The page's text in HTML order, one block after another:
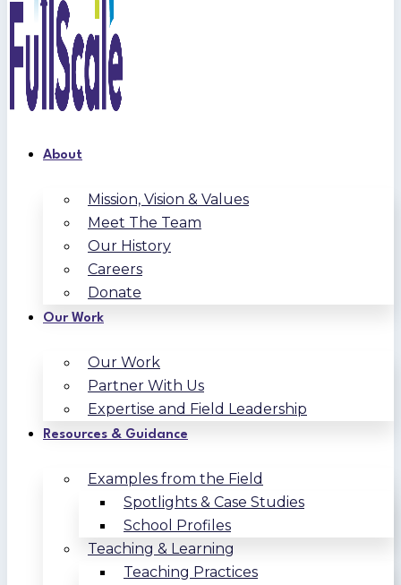
About
Mission, Vision & Values
Meet The Team
Our History
Careers
Donate
Our Work
Our Work
Partner With Us
Expertise and Field Leadership
Resources & Guidance
Examples from the Field
Spotlights & Case Studies
School Profiles
Teaching & Learning
Teaching Practices